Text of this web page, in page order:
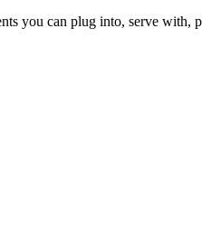
you can plug into, serve